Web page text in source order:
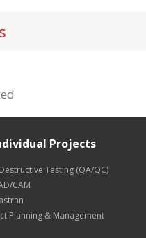
Projects
Testing (QA/QC)
CAM
Planning & Management